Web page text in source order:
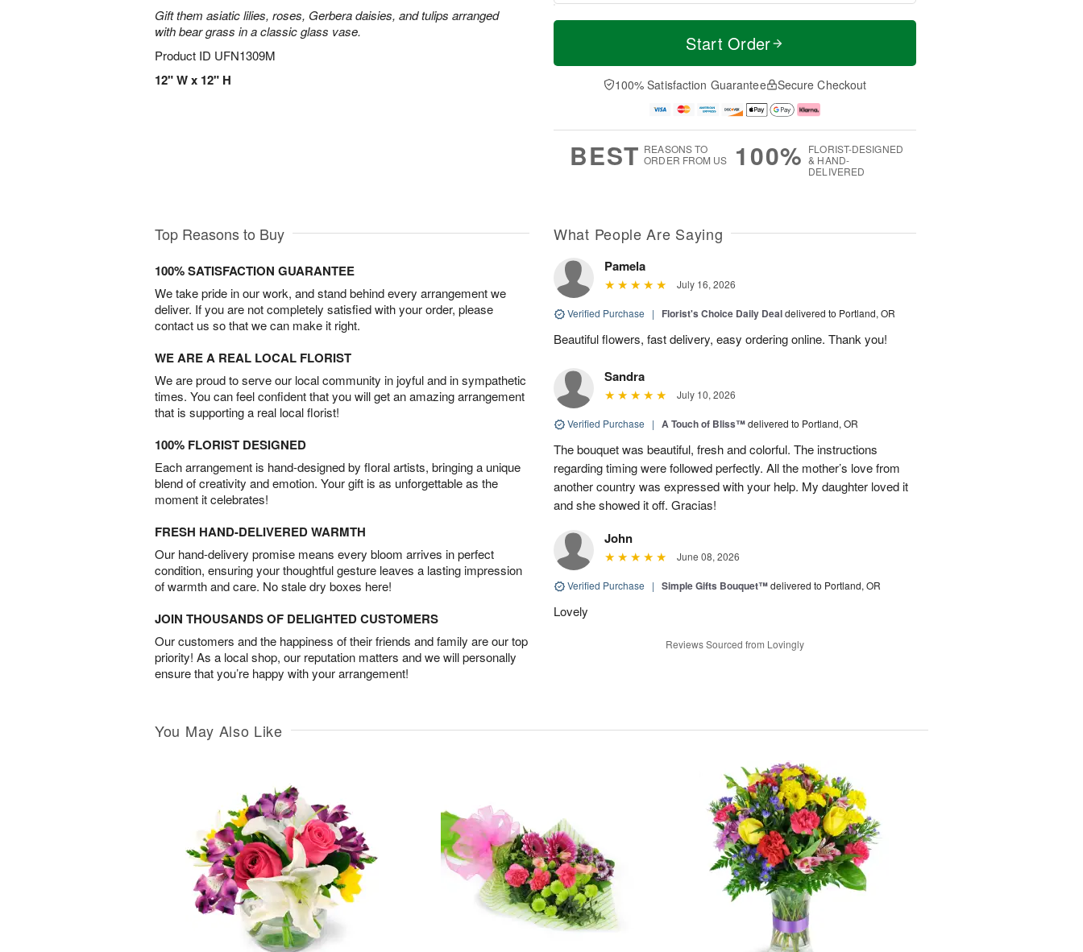
Gift them asiatic lilies, roses, Gerbera daisies, and tulips arranged
with bear grass in a classic glass vase.
Product ID UFN1309M
12" W x 12" H
T
a
t
n
A
u
M
e
D
a
Start Order
100% Satisfaction Guarantee Secure Checkout
BEST REASONS TO
ORDER FROM US
100% FLORIST-DESIGNED
& HAND-
DELIVERED
Top Reasons to Buy
100% SATISFACTION GUARANTEE
We take pride in our work, and stand behind every arrangement we
deliver. If you are not completely satisfied with your order, please
contact us so that we can make it right.
WE ARE A REAL LOCAL FLORIST
We are proud to serve our local community in joyful and in sympathetic
times. You can feel confident that you will get an amazing arrangement
that is supporting a real local florist!
100% FLORIST DESIGNED
Each arrangement is hand-designed by floral artists, bringing a unique
blend of creativity and emotion. Your gift is as unforgettable as the
moment it celebrates!
FRESH HAND-DELIVERED WARMTH
Our hand-delivery promise means every bloom arrives in perfect
condition, ensuring your thoughtful gesture leaves a lasting impression
of warmth and care. No stale dry boxes here!
JOIN THOUSANDS OF DELIGHTED CUSTOMERS
Our customers and the happiness of their friends and family are our top
priority! As a local shop, our reputation matters and we will personally
ensure that you’re happy with your arrangement!
What People Are Saying
Pamela
July 16, 2026
Verified Purchase | Florist's Choice Daily Dealdelivered to Portland, OR
Beautiful flowers, fast delivery, easy ordering online. Thank you!
Sandra
July 10, 2026
Verified Purchase | A Touch of Bliss™delivered to Portland, OR
The bouquet was beautiful, fresh and colorful. The instructions
regarding timing were followed perfectly. All the mother’s love from
another country was expressed with your help. My daughter loved it
and she showed it off. Gracias!
John
June 08, 2026
Verified Purchase | Simple Gifts Bouquet™delivered to Portland, OR
Lovely
Reviews Sourced from Lovingly
You May Also Like